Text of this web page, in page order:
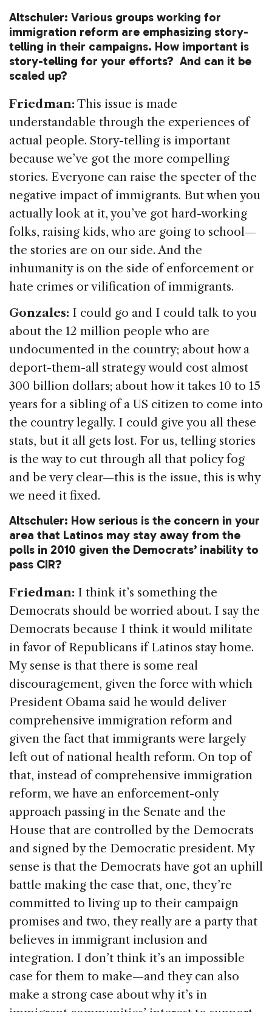
Altschuler: Various groups working for
immigration reform are emphasizing story-
telling in their campaigns. How important is
story-telling for your efforts? And can it be
scaled up?
Friedman:This issue is made
understandable through the experiences of
actual people. Story-telling is important
because we’ve got the more compelling
stories. Everyone can raise the specter of the
negative impact of immigrants. But when you
actually look at it, you’ve got hard-working
folks, raising kids, who are going to school—
the stories are on our side. And the
inhumanity is on the side of enforcement or
hate crimes or vilification of immigrants.
Gonzales: I could go and I could talk to you
about the 12 million people who are
undocumented in the country; about how a
deport-them-all strategy would cost almost
300 billion dollars; about how it takes 10 to 15
years for a sibling of a US citizen to come into
the country legally. I could give you all these
stats, but it all gets lost. For us, telling stories
is the way to cut through all that policy fog
and be very clear—this is the issue, this is why
we need it fixed.
Altschuler: How serious is the concern in your
area that Latinos may stay away from the
polls in 2010 given the Democrats’ inability to
pass CIR?
Friedman: I think it’s something the
Democrats should be worried about. I say the
Democrats because I think it would militate
in favor of Republicans if Latinos stay home.
My sense is that there is some real
discouragement, given the force with which
President Obama said he would deliver
comprehensive immigration reform and
given the fact that immigrants were largely
left out of national health reform. On top of
that, instead of comprehensive immigration
reform, we have an enforcement-only
approach passing in the Senate and the
House that are controlled by the Democrats
and signed by the Democratic president. My
sense is that the Democrats have got an uphill
battle making the case that, one, they’re
committed to living up to their campaign
promises and two, they really are a party that
believes in immigrant inclusion and
integration. I don’t think it’s an impossible
case for them to make—and they can also
make a strong case about why it’s in